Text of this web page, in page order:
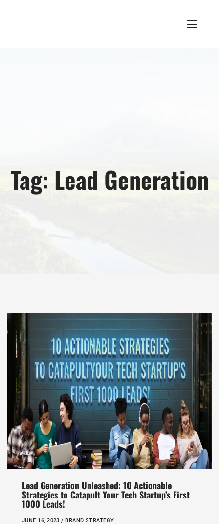
Tag: Lead Generation
Lead Generation Unleashed: 10 Actionable
Strategies to Catapult Your Tech Startup’s First
1000 Leads!
JUNE 16, 2023 /BRAND STRATEGY